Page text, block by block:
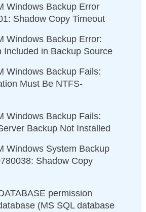
Windows Backup Error
Shadow Copy Timeout
Windows Backup Error:
Included in Backup Source
Windows Backup Fails:
Must Be NTFS-
Windows Backup Fails:
Backup Not Installed
Windows System Backup
Shadow Copy
permission
(MS SQL database